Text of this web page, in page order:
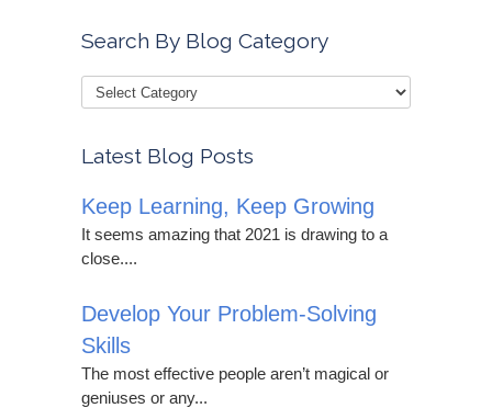
Search By Blog Category
Latest Blog Posts
Keep Learning, Keep Growing
It seems amazing that 2021 is drawing to a
close....
Develop Your Problem-Solving
Skills
The most effective people aren’t magical or
geniuses or any...